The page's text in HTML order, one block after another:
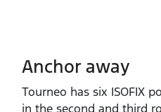
Anchor away
Tourneo has six ISOFIX
in the second and third